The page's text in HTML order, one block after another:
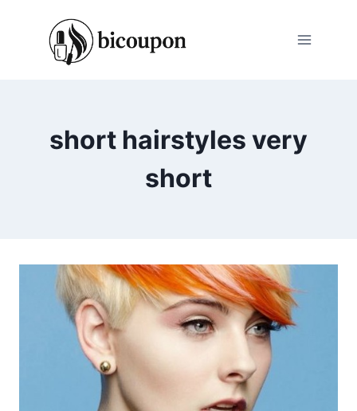
short hairstyles very
short